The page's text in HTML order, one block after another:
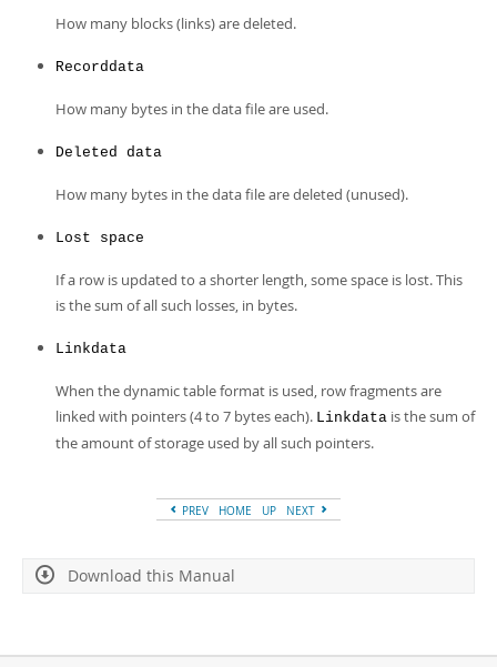
How many blocks (links) are deleted.
Recorddata
How many bytes in the data file are used.
Deleted data
How many bytes in the data file are deleted (unused).
Lost space
If a row is updated to a shorter length, some space is lost. This
is the sum of all such losses, in bytes.
Linkdata
When the dynamic table format is used, row fragments are
linked with pointers (4 to 7 bytes each). Linkdata is the sum of
the amount of storage used by all such pointers.
PREV HOME UP NEXT
Download this Manual